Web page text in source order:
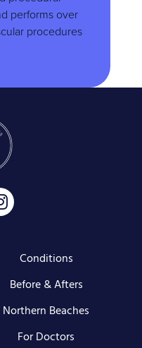
performs over
procedures
Conditions
Before & Afters
Northern Beaches
For Doctors